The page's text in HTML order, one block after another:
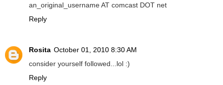
an_original_username AT comcast DOT net
Reply
Rosita October 01, 2010 8:30 AM
consider yourself followed...lol :)
Reply